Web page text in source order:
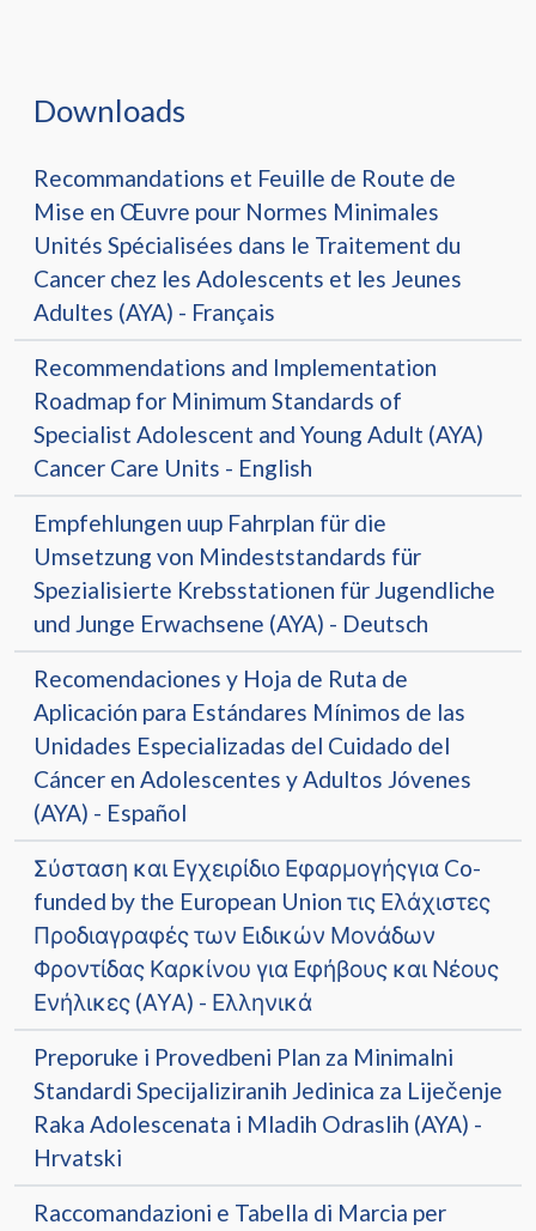
Downloads
Recommandations et Feuille de Route de
Mise en Œuvre pour Normes Minimales
Unités Spécialisées dans le Traitement du
Cancer chez les Adolescents et les Jeunes
Adultes (AYA) - Français
Recommendations and Implementation
Roadmap for Minimum Standards of
Specialist Adolescent and Young Adult (AYA)
Cancer Care Units - English
Empfehlungen uup Fahrplan für die
Umsetzung von Mindeststandards für
Spezialisierte Krebsstationen für Jugendliche
und Junge Erwachsene (AYA) - Deutsch
Recomendaciones y Hoja de Ruta de
Aplicación para Estándares Mínimos de las
Unidades Especializadas del Cuidado del
Cáncer en Adolescentes y Adultos Jóvenes
(AYA) - Español
Σύσταση και Εγχειρίδιο Εφαρμογήςγια Co-
funded by the European Union τις Ελάχιστες
Προδιαγραφές των Ειδικών Μονάδων
Φροντίδας Καρκίνου για Εφήβους και Νέους
Ενήλικες (ΑΥΑ) - Ελληνικά
Preporuke i Provedbeni Plan za Minimalni
Standardi Specijaliziranih Jedinica za Liječenje
Raka Adolescenata i Mladih Odraslih (AYA) -
Hrvatski
Raccomandazioni e Tabella di Marcia per